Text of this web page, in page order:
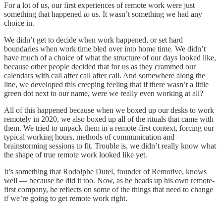
For a lot of us, our first experiences of remote work were just
something that happened to us. It wasn’t something we had any
choice in.
We didn’t get to decide when work happened, or set hard
boundaries when work time bled over into home time. We didn’t
have much of a choice of what the structure of our days looked like,
because other people decided that for us as they crammed our
calendars with call after call after call. And somewhere along the
line, we developed this creeping feeling that if there wasn’t a little
green dot next to our name, were we really even working at all?
All of this happened because when we boxed up our desks to work
remotely in 2020, we also boxed up all of the rituals that came with
them. We tried to unpack them in a remote-first context, forcing our
typical working hours, methods of communication and
brainstorming sessions to fit. Trouble is, we didn’t really know what
the shape of true remote work looked like yet.
It’s something that Rodolphe Dutel, founder of Remotive, knows
well — because he did it too. Now, as he heads up his own remote-
first company, he reflects on some of the things that need to change
if we’re going to get remote work right.